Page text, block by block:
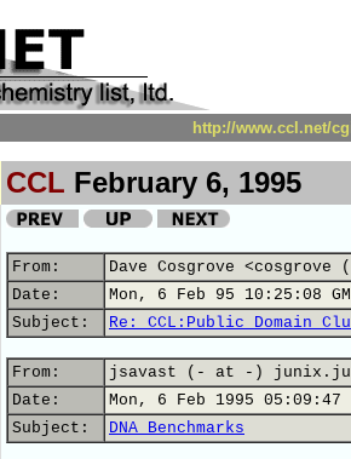
http://www.ccl.net/
CCL February 6, 1995
From:
Dave Cosgrove
Date:
Mon, 6 Feb 95 10:25:08
Subject:
Re: CCL:Public Domain
From:
jsavast (- at -)
Date:
Mon, 6 Feb 1995 05:09:47
Subject:
DNA Benchmarks